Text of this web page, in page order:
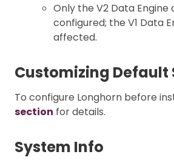
Only the V2 Data Engine
configured; the V1 Data
affected.
Customizing Default
To configure Longhorn before
section for details.
System Info